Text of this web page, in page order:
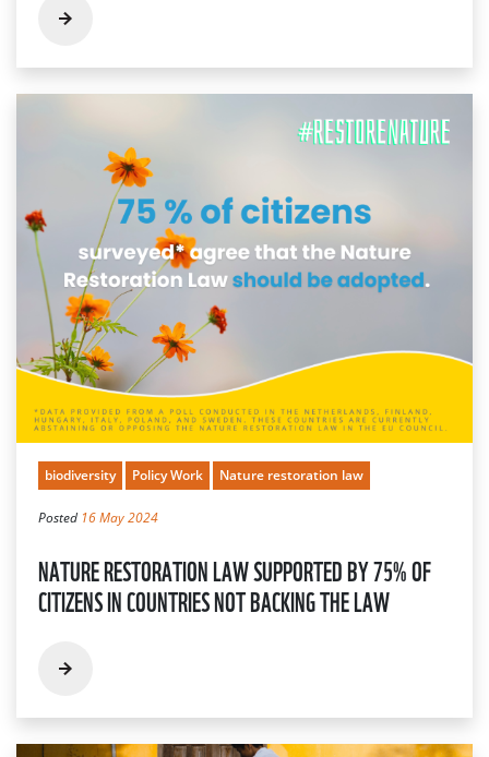
biodiversity Policy Work Nature restoration law
Posted 16 May 2024
NATURE RESTORATION LAW SUPPORTED BY 75% OF
CITIZENS IN COUNTRIES NOT BACKING THE LAW